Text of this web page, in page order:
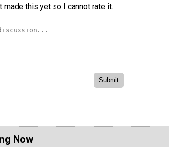
made this yet so I cannot rate it.
Now